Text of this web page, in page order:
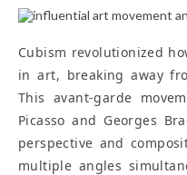
Cubism revolutionized
in art, breaking away
This avant-garde
Picasso and Georges
perspective and
multiple angles